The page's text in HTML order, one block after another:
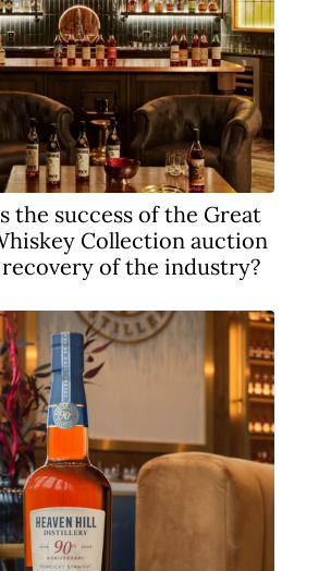
the success of the Great
Collection auction
of the industry?